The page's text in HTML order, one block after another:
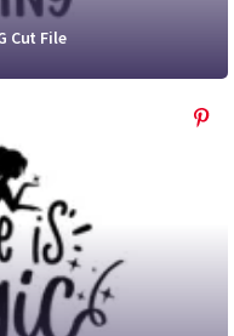
Cut File